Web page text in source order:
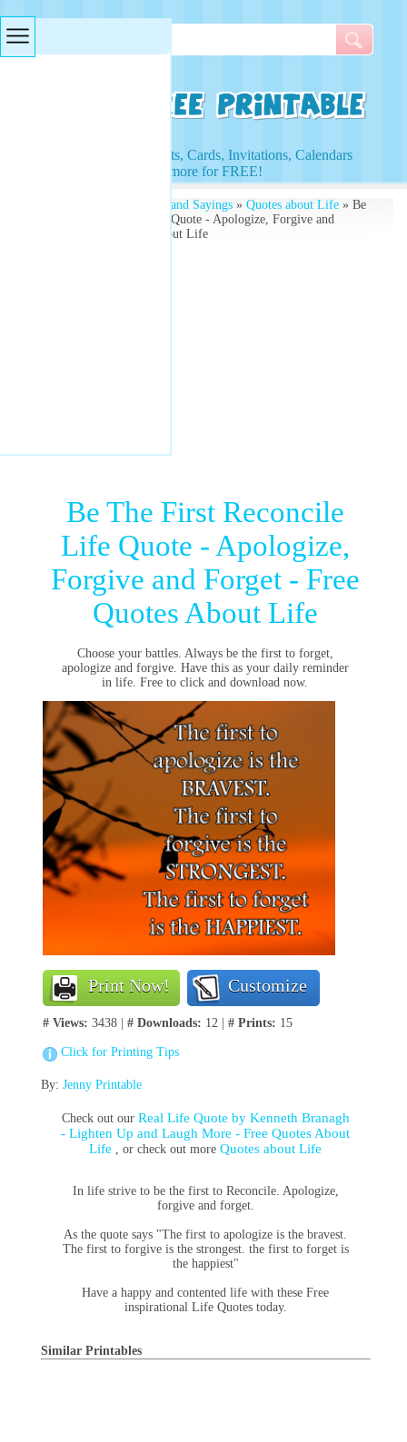
Access to Worksheets, Cards, Invitations, Calendars
and more for FREE!
Quotes and Sayings» Quotes about Life» Be
The First Reconcile Life Quote - Apologize, Forgive and
Forget - Free Quotes About Life
Be The First Reconcile
Life Quote - Apologize,
Forgive and Forget - Free
Quotes About Life
Choose your battles. Always be the first to forget,
apologize and forgive. Have this as your daily reminder
in life. Free to click and download now.
Print Now! Customize
# Views: 3438 | # Downloads: 12 | # Prints: 15
Click for Printing Tips
By: Jenny Printable
Check out our Real Life Quote by Kenneth Branagh
- Lighten Up and Laugh More - Free Quotes About
Life , or check out moreQuotes about Life
In life strive to be the first to Reconcile. Apologize,
forgive and forget.
As the quote says "The first to apologize is the bravest.
The first to forgive is the strongest. the first to forget is
the happiest"
Have a happy and contented life with these Free
inspirational Life Quotes today.
Similar Printables